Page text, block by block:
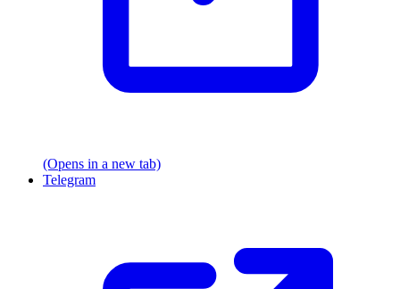
(Opens in a new tab)
Telegram